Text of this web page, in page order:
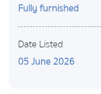
Fully furnished
Date Listed
05 June 2026